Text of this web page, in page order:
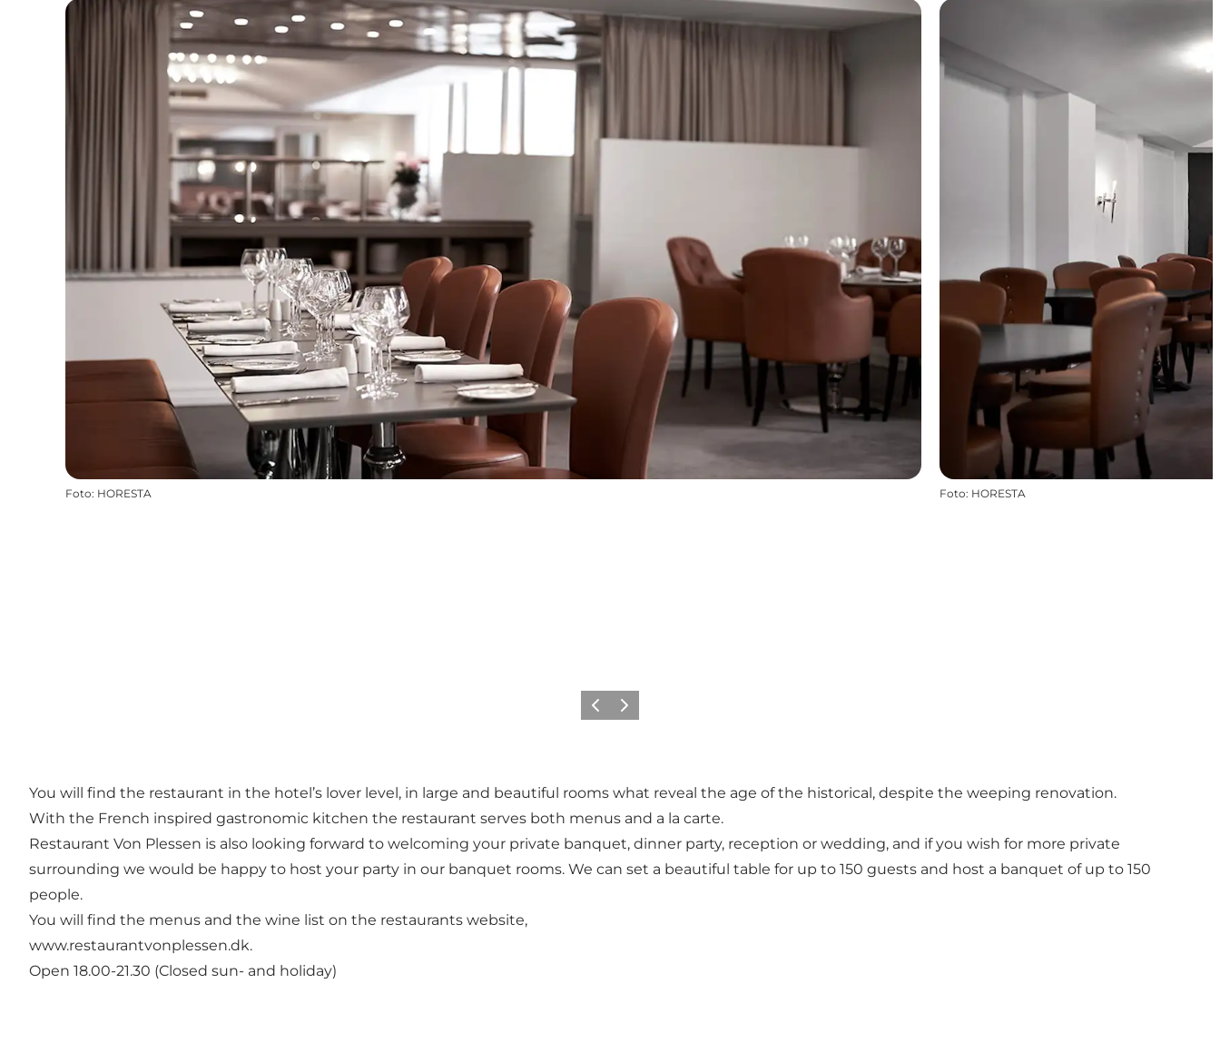
Foto: HORESTA Foto: HORESTA
Vorige Volgende
You will find the restaurant in the hotel’s lover level, in large and beautiful rooms what reveal the age of the historical, despite the weeping renovation.
With the French inspired gastronomic kitchen the restaurant serves both menus and a la carte.
Restaurant Von Plessen is also looking forward to welcoming your private banquet, dinner party, reception or wedding, and if you wish for more private
surrounding we would be happy to host your party in our banquet rooms. We can set a beautiful table for up to 150 guests and host a banquet of up to 150
people.
You will find the menus and the wine list on the restaurants website,
www.restaurantvonplessen.dk.
Open 18.00-21.30 (Closed sun- and holiday)